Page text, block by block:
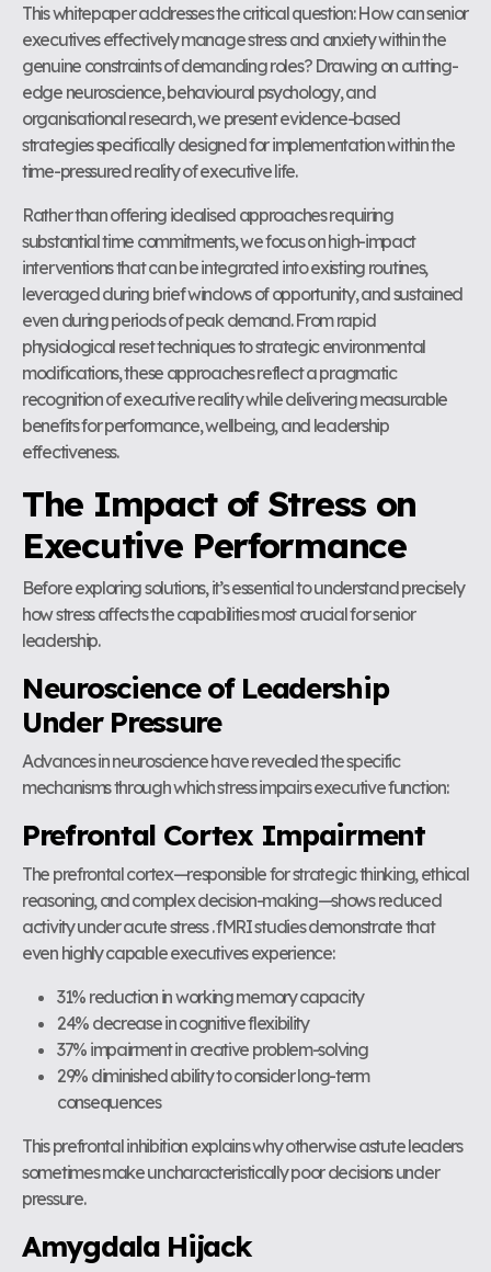
This whitepaper addresses the critical question: How can senior
executives effectively manage stress and anxiety within the
genuine constraints of demanding roles? Drawing on cutting-
edge neuroscience, behavioural psychology, and
organisational research, we present evidence-based
strategies specifically designed for implementation within the
time-pressured reality of executive life.
Rather than offering idealised approaches requiring
substantial time commitments, we focus on high-impact
interventions that can be integrated into existing routines,
leveraged during brief windows of opportunity, and sustained
even during periods of peak demand. From rapid
physiological reset techniques to strategic environmental
modifications, these approaches reflect a pragmatic
recognition of executive reality while delivering measurable
benefits for performance, wellbeing, and leadership
effectiveness.
The Impact of Stress on
Executive Performance
Before exploring solutions, it’s essential to understand precisely
how stress affects the capabilities most crucial for senior
leadership.
Neuroscience of Leadership
Under Pressure
Advances in neuroscience have revealed the specific
mechanisms through which stress impairs executive function:
Prefrontal Cortex Impairment
The prefrontal cortex—responsible for strategic thinking, ethical
reasoning, and complex decision-making—shows reduced
activity under acute stress . fMRI studies demonstrate that
even highly capable executives experience:
31% reduction in working memory capacity
24% decrease in cognitive flexibility
37% impairment in creative problem-solving
29% diminished ability to consider long-term
consequences
This prefrontal inhibition explains why otherwise astute leaders
sometimes make uncharacteristically poor decisions under
pressure.
Amygdala Hijack